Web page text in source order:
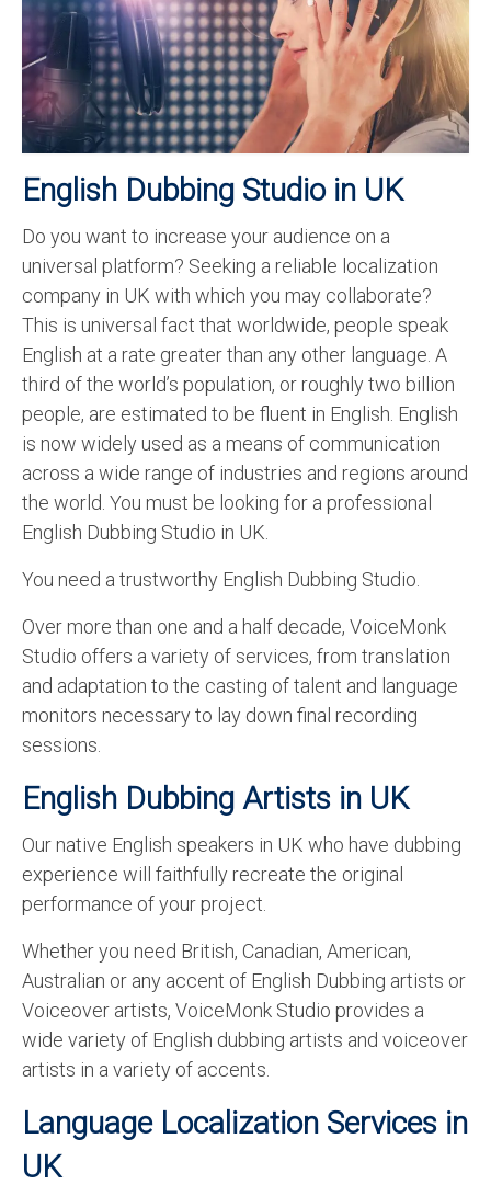
Recording Studio Consulting Services
Voice Over
Hindi Language
English Languages
Indian Languages
Foreign Languages
Dubbing
Translation
English to Spanish Translation Service
English to French Translation Service
English to German Translation Service
English to Portuguese Translation Service
Hindi to Marathi Translation Service
Hindi to Tamil Translation Service
Hindi to Telugu Translation Service
English to Greek Translation Service
All Language
Contact Us
English Dubbing Studio in UK
Do you want to increase your audience on a
universal platform? Seeking a reliable localization
company in UK with which you may collaborate?
This is universal fact that worldwide, people speak
English at a rate greater than any other language. A
third of the world’s population, or roughly two billion
people, are estimated to be fluent in English. English
is now widely used as a means of communication
across a wide range of industries and regions around
the world. You must be looking for a professional
English Dubbing Studio in UK.
You need a trustworthy English Dubbing Studio.
Over more than one and a half decade, VoiceMonk
Studio offers a variety of services, from translation
and adaptation to the casting of talent and language
monitors necessary to lay down final recording
sessions.
English Dubbing Artists in UK
Our native English speakers in UK who have dubbing
experience will faithfully recreate the original
performance of your project.
Whether you need British, Canadian, American,
Australian or any accent of English Dubbing artists or
Voiceover artists, VoiceMonk Studio provides a
wide variety of English dubbing artists and voiceover
artists in a variety of accents.
Language Localization Services in
UK